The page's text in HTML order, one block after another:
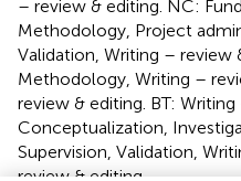
– review & editing. NC:
Methodology, Project
Validation, Writing – review
Methodology, Writing –
review & editing. BT:
Conceptualization,
Supervision, Validation,
review & editing.